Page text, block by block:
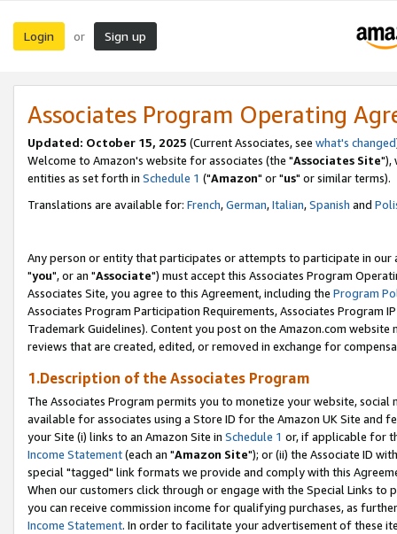
Login or Sign up
Associates Program Operating
Updated: October 15, 2025 (Current Associates, see what's changed
Welcome to Amazon's website for associates (the "Associates Site"),
entities as set forth in Schedule 1 ("Amazon" or "us" or similar terms).
Translations are available for: French,German,Italian,Spanish and
Any person or entity that participates or attempts to participate in our
"you", or an "Associate") must accept this Associates Program
Associates Site, you agree to this Agreement, including the Program
Associates Program Participation Requirements, Associates Program
Trademark Guidelines). Content you post on the Amazon.com
reviews that are created, edited, or removed in exchange for
1.Description of the Associates Program
The Associates Program permits you to monetize your website,
available for associates using a Store ID for the Amazon UK Site and
your Site (i) links to an Amazon Site in Schedule 1 or, if applicable for
Income Statement(each an "Amazon Site"); or (ii) the Associate ID
special "tagged" link formats we provide and comply with this
When our customers click through or engage with the Special Links
you can receive commission income for qualifying purchases, as
Income Statement. In order to facilitate your advertisement of these